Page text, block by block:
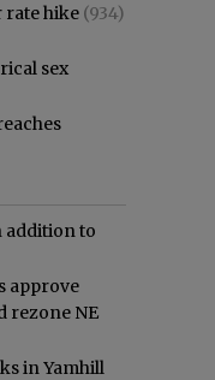
rate hike (934)
sex
addition to
approve
rezone NE
in Yamhill